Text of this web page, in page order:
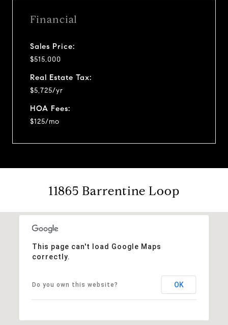
Financial
Sales Price:
$515,000
Real Estate Tax:
$5,725/yr
HOA Fees:
$125/mo
11865 Barrentine Loop
This page can't load Google Maps
correctly.
Do you own this website? OK